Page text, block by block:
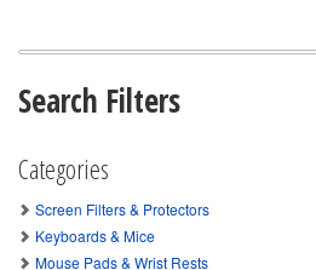
Search Filters
Categories
Screen Filters & Protectors
Keyboards & Mice
Mouse Pads & Wrist Rests